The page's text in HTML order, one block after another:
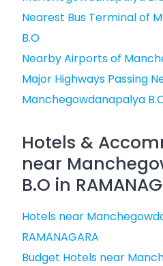
Nearest Bus Terminal of
B.O
Nearby Airports of
Major Highways Passing
Manchegowdanapalya
Hotels &
near
B.O in
Hotels near
RAMANAGARA
Budget Hotels near